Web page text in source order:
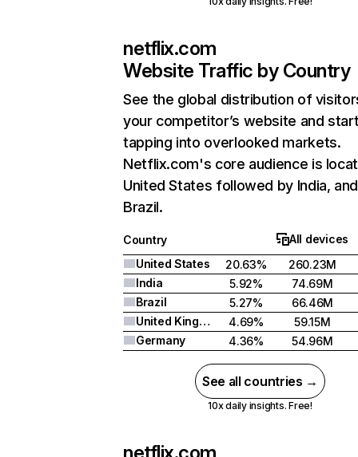
netflix.com
Website Traffic by Country
See the global distribution of
your competitor’s website and
tapping into overlooked markets.
Netflix.com's core audience is
United States followed by India, and
Brazil.
Country
All devices
United States
20.63%
260.23M
India
5.92%
74.69M
Brazil
5.27%
66.46M
United Kingdom
4.69%
59.15M
Germany
4.36% 54.96M
See all countries →
10x daily insights. Free!